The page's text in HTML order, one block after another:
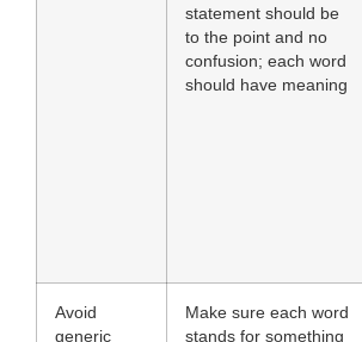
statement should be
to the point and no
confusion; each word
should have meaning
Avoid
generic
Make sure each word
stands for something